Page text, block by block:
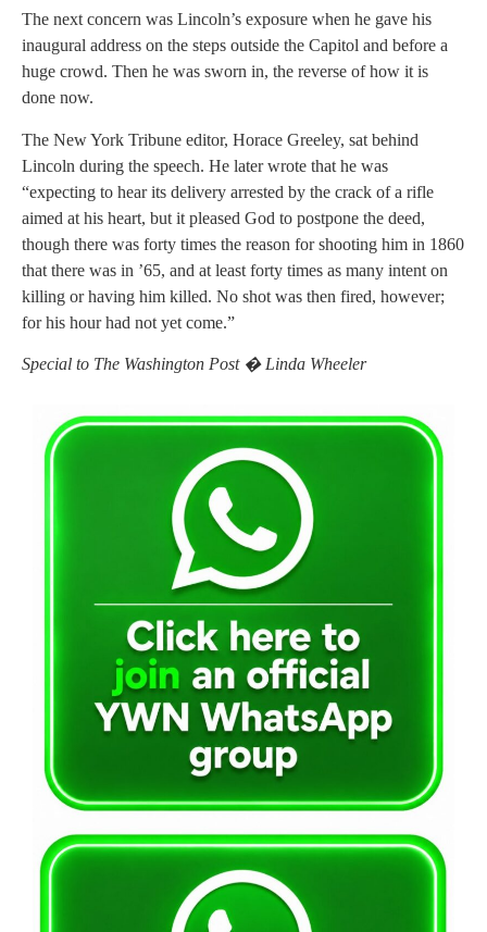
The next concern was Lincoln’s exposure when he gave his
inaugural address on the steps outside the Capitol and before a
huge crowd. Then he was sworn in, the reverse of how it is
done now.
The New York Tribune editor, Horace Greeley, sat behind
Lincoln during the speech. He later wrote that he was
“expecting to hear its delivery arrested by the crack of a rifle
aimed at his heart, but it pleased God to postpone the deed,
though there was forty times the reason for shooting him in 1860
that there was in ’65, and at least forty times as many intent on
killing or having him killed. No shot was then fired, however;
for his hour had not yet come.”
Special to The Washington Post � Linda Wheeler